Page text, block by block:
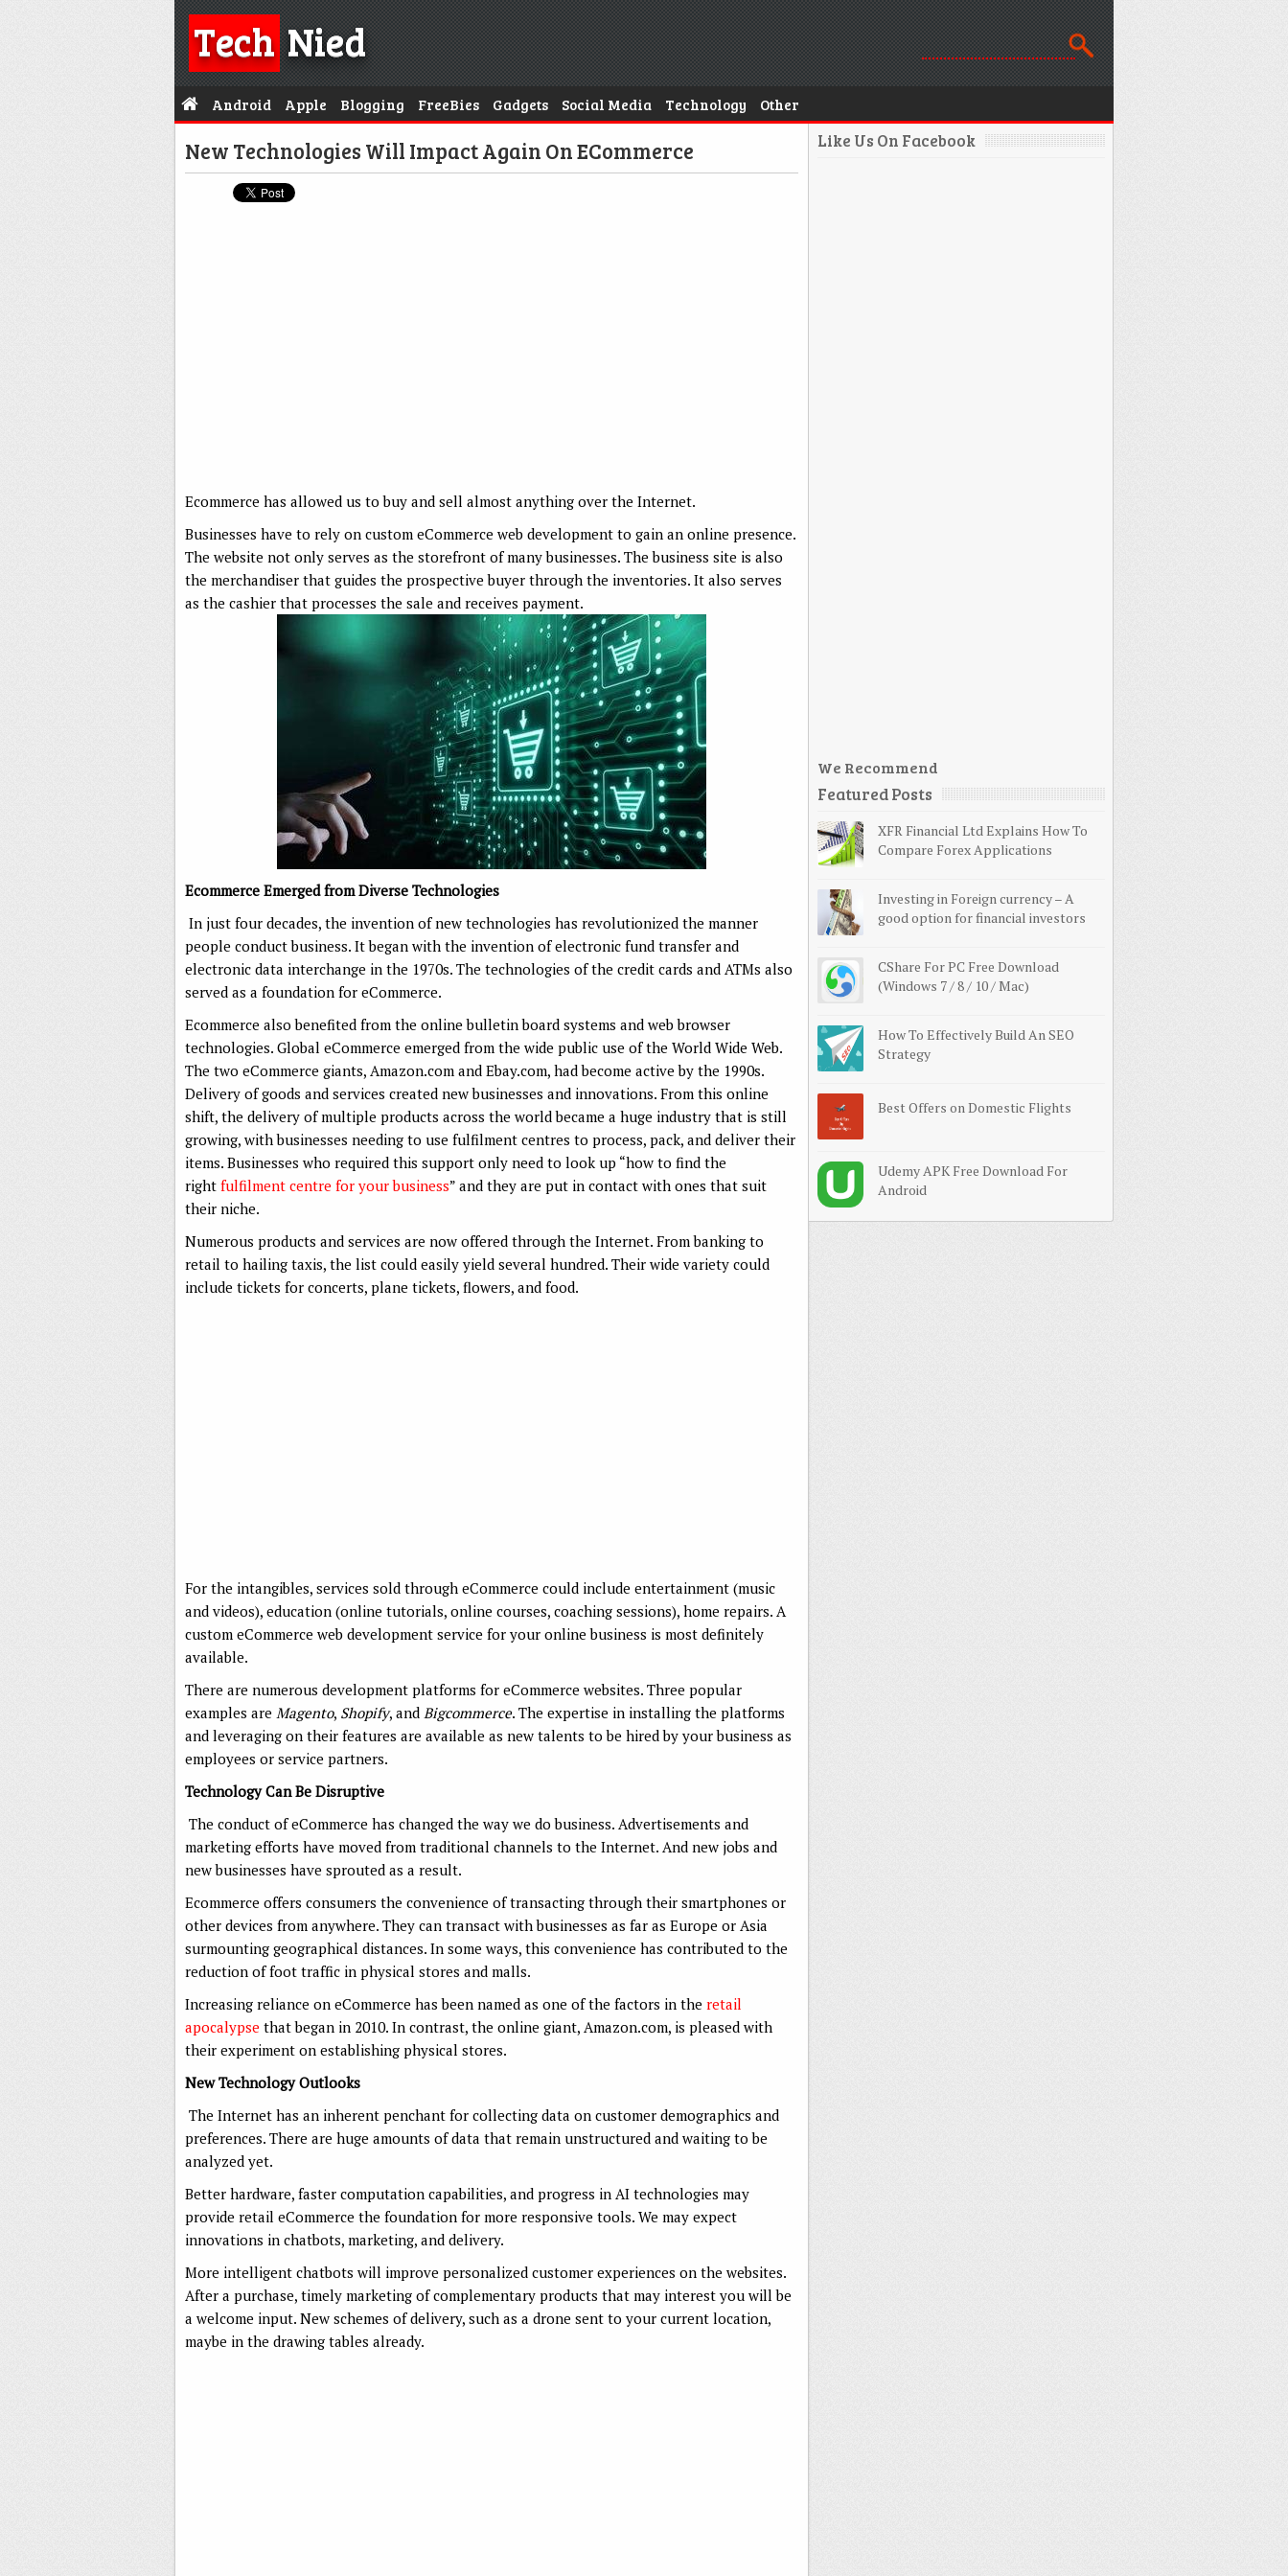
TechNied
Android Apple Blogging FreeBies Gadgets Social Media Technology Other
New Technologies Will Impact Again On ECommerce
Ecommerce has allowed us to buy and sell almost anything over the Internet.
Businesses have to rely on custom eCommerce web development to gain an online presence.
The website not only serves as the storefront of many businesses. The business site is also
the merchandiser that guides the prospective buyer through the inventories. It also serves
as the cashier that processes the sale and receives payment.
Ecommerce Emerged from Diverse Technologies
In just four decades, the invention of new technologies has revolutionized the manner
people conduct business. It began with the invention of electronic fund transfer and
electronic data interchange in the 1970s. The technologies of the credit cards and ATMs also
served as a foundation for eCommerce.
Ecommerce also benefited from the online bulletin board systems and web browser
technologies. Global eCommerce emerged from the wide public use of the World Wide Web.
The two eCommerce giants, Amazon.com and Ebay.com, had become active by the 1990s.
Delivery of goods and services created new businesses and innovations. From this online
shift, the delivery of multiple products across the world became a huge industry that is still
growing, with businesses needing to use fulfilment centres to process, pack, and deliver their
items. Businesses who required this support only need to look up “how to find the
right fulfilment centre for your business” and they are put in contact with ones that suit
their niche.
Numerous products and services are now offered through the Internet. From banking to
retail to hailing taxis, the list could easily yield several hundred. Their wide variety could
include tickets for concerts, plane tickets, flowers, and food.
For the intangibles, services sold through eCommerce could include entertainment (music
and videos), education (online tutorials, online courses, coaching sessions), home repairs. A
custom eCommerce web development service for your online business is most definitely
available.
There are numerous development platforms for eCommerce websites. Three popular
examples are Magento, Shopify, and Bigcommerce. The expertise in installing the platforms
and leveraging on their features are available as new talents to be hired by your business as
employees or service partners.
Technology Can Be Disruptive
The conduct of eCommerce has changed the way we do business. Advertisements and
marketing efforts have moved from traditional channels to the Internet. And new jobs and
new businesses have sprouted as a result.
Ecommerce offers consumers the convenience of transacting through their smartphones or
other devices from anywhere. They can transact with businesses as far as Europe or Asia
surmounting geographical distances. In some ways, this convenience has contributed to the
reduction of foot traffic in physical stores and malls.
Increasing reliance on eCommerce has been named as one of the factors in the retail
apocalypse that began in 2010. In contrast, the online giant, Amazon.com, is pleased with
their experiment on establishing physical stores.
New Technology Outlooks
The Internet has an inherent penchant for collecting data on customer demographics and
preferences. There are huge amounts of data that remain unstructured and waiting to be
analyzed yet.
Better hardware, faster computation capabilities, and progress in AI technologies may
provide retail eCommerce the foundation for more responsive tools. We may expect
innovations in chatbots, marketing, and delivery.
More intelligent chatbots will improve personalized customer experiences on the websites.
After a purchase, timely marketing of complementary products that may interest you will be
a welcome input. New schemes of delivery, such as a drone sent to your current location,
maybe in the drawing tables already.
Like Us On Facebook
We Recommend
Featured Posts
XFR Financial Ltd Explains How To
Compare Forex Applications
Investing in Foreign currency – A
good option for financial investors
CShare For PC Free Download
(Windows 7 / 8 / 10 / Mac)
How To Effectively Build An SEO
Strategy
Best Offers on Domestic Flights
Udemy APK Free Download For
Android